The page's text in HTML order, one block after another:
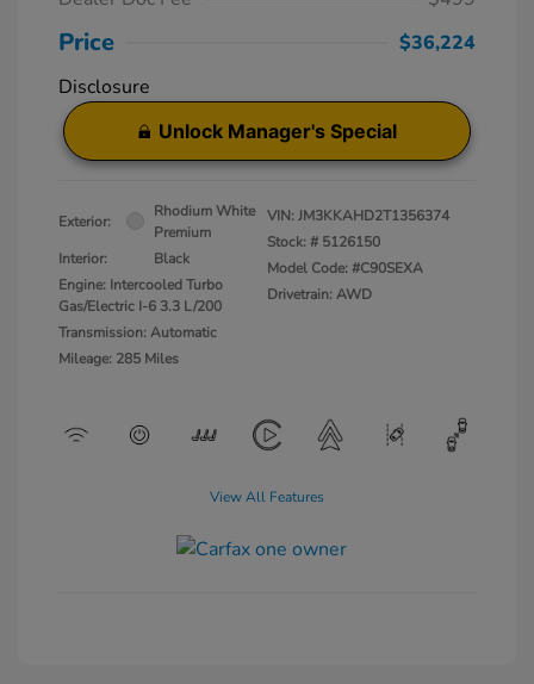
Price
$36,224
Disclosure
Unlock Manager's Special
Exterior:
Rhodium White
Premium
Interior:
Black
Engine: Intercooled Turbo
Gas/Electric I-6 3.3 L/200
Transmission: Automatic
Mileage: 285 Miles
VIN:JM3KKAHD2T1356374
Stock: # 5126150
Model Code: #C90SEXA
Drivetrain: AWD
View All Features